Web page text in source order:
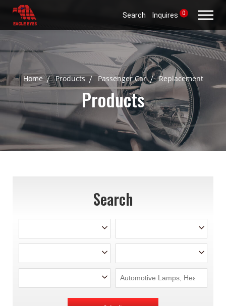
Search Inquires 0
Home Products Passenger Car Replacement
Products
Search